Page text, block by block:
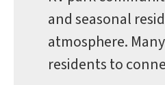
and seasonal
atmosphere.
residents to